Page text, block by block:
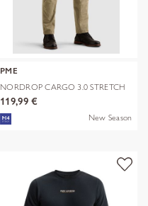
PME
NORDROP CARGO 3.0 STRETCH
TWILL
119,99 €
New Season